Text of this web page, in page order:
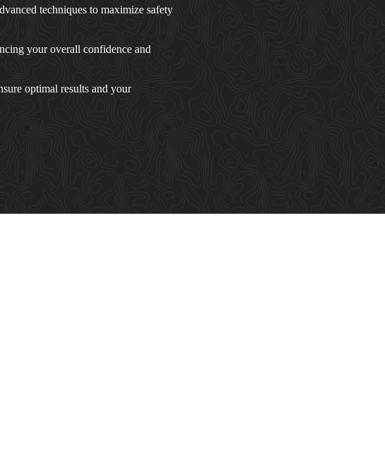
techniques to maximize safety
your overall confidence and
optimal results and your